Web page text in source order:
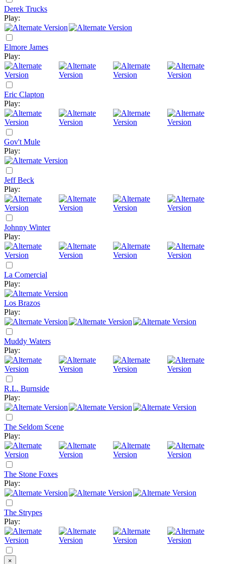
Derek Trucks
Play:
Elmore James
Play:
Eric Clapton
Play:
Gov't Mule
Play:
Jeff Beck
Play:
Johnny Winter
Play:
La Comercial
Play:
Los Brazos
Play:
Muddy Waters
Play:
R.L. Burnside
Play:
The Seldom Scene
Play:
The Stone Foxes
Play:
The Strypes
Play:
×